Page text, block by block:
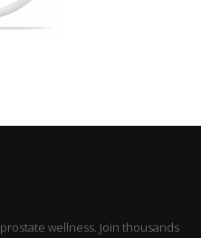
wellness. Join thousands